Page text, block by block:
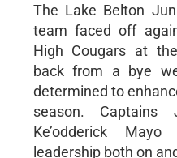
The Lake Belton
team faced off
High Cougars at
back from a bye
determined to
season. Captains
Ke’odderick Mayo
leadership both on